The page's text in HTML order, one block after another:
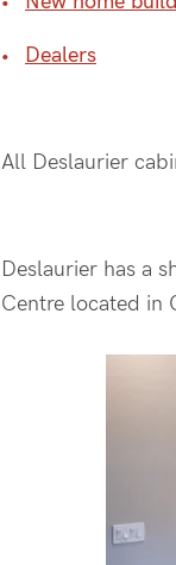
Dealers
All Deslaurier
Deslaurier has a
Centre located in